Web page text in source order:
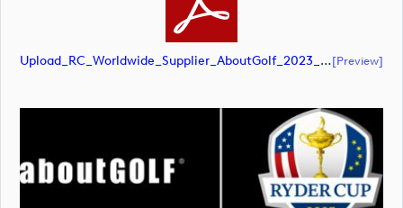
Upload_RC_Worldwide_Supplier_AboutGolf_2023_RGB_NEG.pdf[preview]